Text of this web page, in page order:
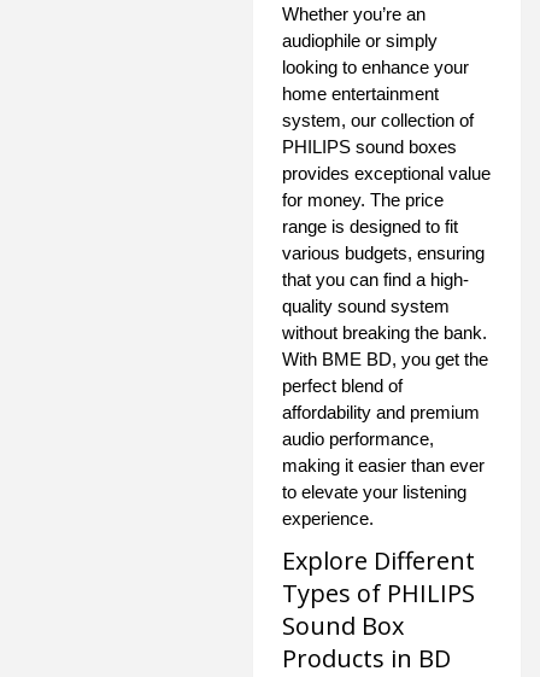
Whether you’re an
audiophile or simply
looking to enhance your
home entertainment
system, our collection of
PHILIPS sound boxes
provides exceptional value
for money. The price
range is designed to fit
various budgets, ensuring
that you can find a high-
quality sound system
without breaking the bank.
With BME BD, you get the
perfect blend of
affordability and premium
audio performance,
making it easier than ever
to elevate your listening
experience.
Explore Different
Types of PHILIPS
Sound Box
Products in BD